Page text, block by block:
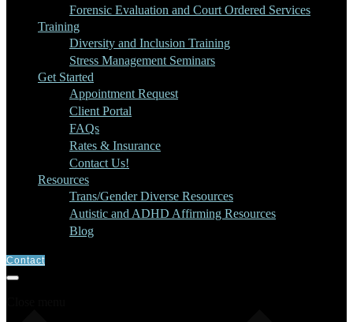
Forensic Evaluation and Court Ordered Services
Training
Diversity and Inclusion Training
Stress Management Seminars
Get Started
Appointment Request
Client Portal
FAQs
Rates & Insurance
Contact Us!
Resources
Trans/Gender Diverse Resources
Autistic and ADHD Affirming Resources
Blog
Contact